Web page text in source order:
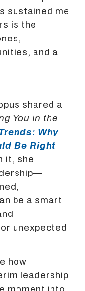
sustained me
is the
and a
shared a
You In the
Why
Be Right
it, she
be a smart
unexpected
how
leadership